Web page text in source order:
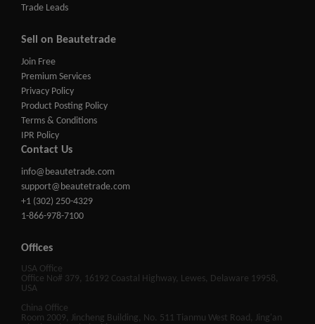
Trade Leads
Sell on Beautetrade
Join Free
Premium Services
Privacy Policy
Product Posting Policy
Terms & Conditions
IPR Policy
Contact Us
info@beautetrade.com
support@beautetrade.com
+1 (302) 250-4329
1-866-978-7100
Offices
USA Office
Office No# 379, 16192 Coastal Highway, Lewes, Delaware 19958,
USA
China Office
Room 2009, Jincheng Building, No. 511 Tianmu West Road, Jing'an